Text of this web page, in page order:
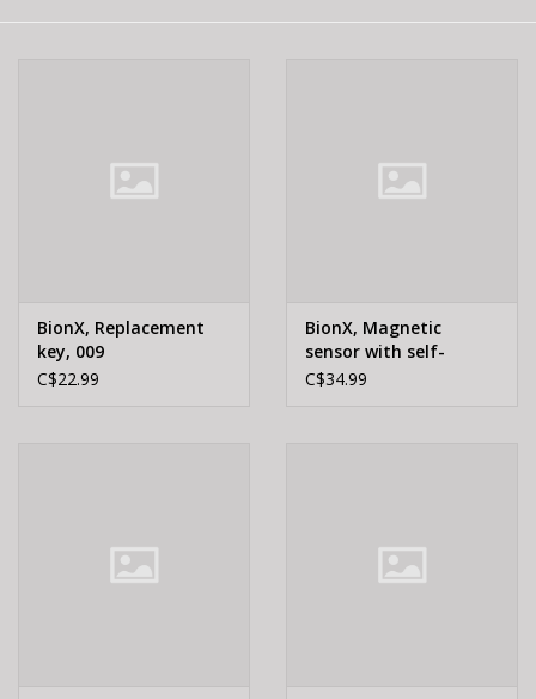
BionX, Replacement
key, 009
C$22.99
BionX, Magnetic
sensor with self-
adhesive support
C$34.99